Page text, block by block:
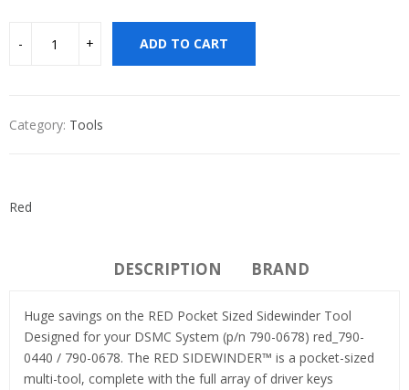
ADD TO CART
Category: Tools
Red
DESCRIPTION BRAND
Huge savings on the RED Pocket Sized Sidewinder Tool
Designed for your DSMC System (p/n 790-0678) red_790-
0440 / 790-0678. The RED SIDEWINDER™ is a pocket-sized
multi-tool, complete with the full array of driver keys